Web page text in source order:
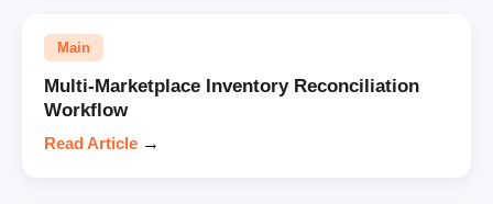
Main
Multi-Marketplace Inventory Reconciliation
Workflow
Read Article →